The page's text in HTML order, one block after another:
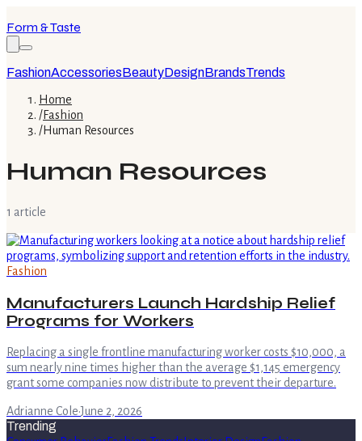
Form & Taste
FashionAccessoriesBeautyDesignBrandsTrends
Home
/Fashion
/Human Resources
Human Resources
1 article
Fashion
Manufacturers Launch Hardship Relief
Programs for Workers
Replacing a single frontline manufacturing worker costs $10,000, a
sum nearly nine times higher than the average $1,145 emergency
grant some companies now distribute to prevent their departure.
Adrianne Cole·June 2, 2026
Trending